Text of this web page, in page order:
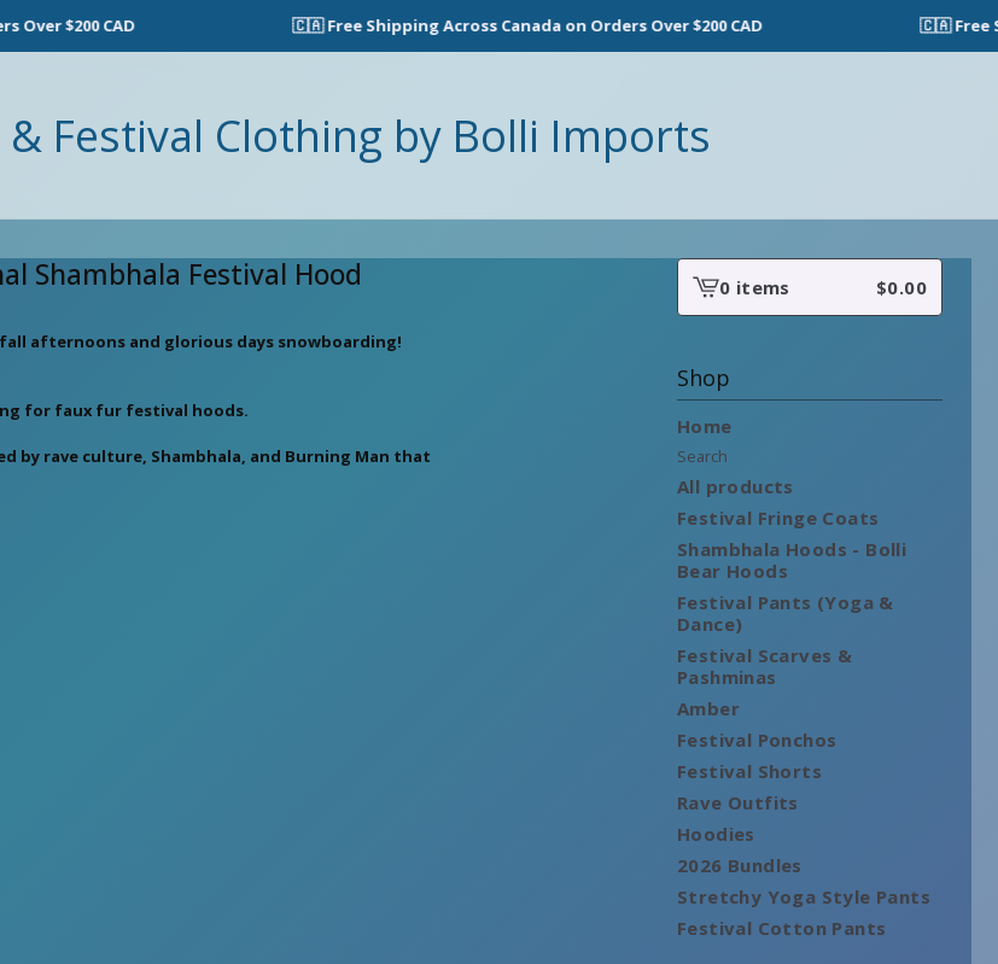
$200 CAD 🇨🇦 Free Shipping Across Canada on Orders Over $200 CAD 🇨🇦 Free
Festival Clothing by Bolli Imports
Shambhala Festival Hood
afternoons and glorious days snowboarding!
for faux fur festival hoods.
by rave culture, Shambhala, and Burning Man that
View0 items $0.00
Shop
Home
Search
All products
Festival Fringe Coats
Shambhala Hoods - Bolli
Bear Hoods
Festival Pants (Yoga &
Dance)
Festival Scarves &
Pashminas
Amber
Festival Ponchos
Festival Shorts
Rave Outfits
Hoodies
2026 Bundles
Stretchy Yoga Style Pants
Festival Cotton Pants